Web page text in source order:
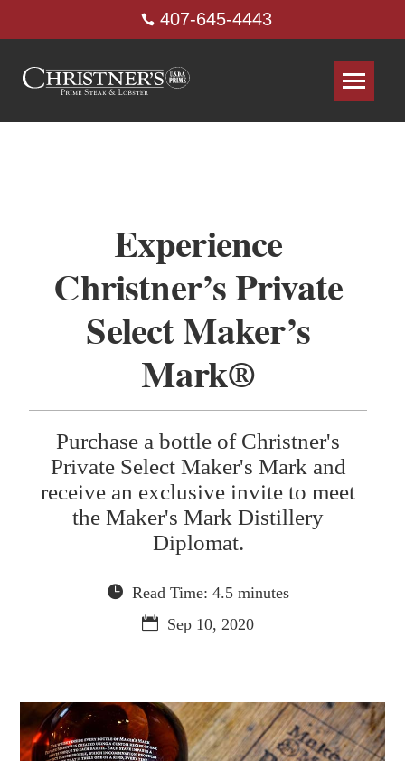
407-645-4443
Experience
Christner’s Private
Select Maker’s
Mark®
Purchase a bottle of Christner's
Private Select Maker's Mark and
receive an exclusive invite to meet
the Maker's Mark Distillery
Diplomat.
Read Time: 4.5 minutes
Sep 10, 2020